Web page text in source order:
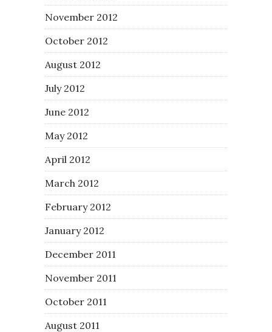
November 2012
October 2012
August 2012
July 2012
June 2012
May 2012
April 2012
March 2012
February 2012
January 2012
December 2011
November 2011
October 2011
August 2011